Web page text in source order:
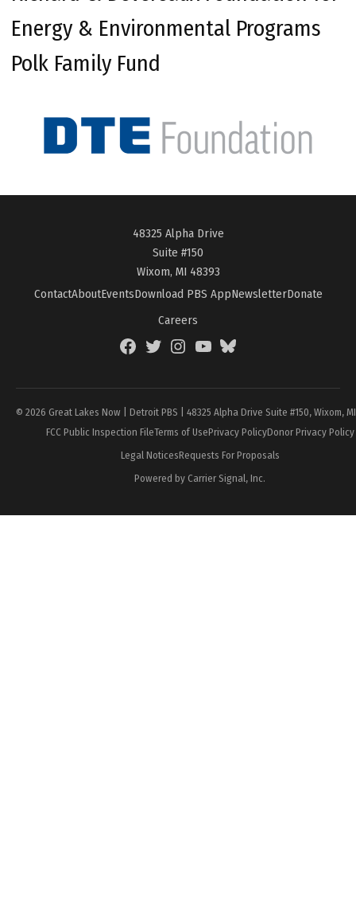
Energy & Environmental Programs
Polk Family Fund
48325 Alpha Drive
Suite #150
Wixom, MI 48393
ContactAboutEventsDownload PBS AppNewsletterDonate
Careers
FacebookTwitterInstagramYouTubeBlueSky
© 2026 Great Lakes Now | Detroit PBS | 48325 Alpha Drive Suite #150, Wixom,
FCC Public Inspection FileTerms of UsePrivacy PolicyDonor Privacy Policy
Legal NoticesRequests For Proposals
Powered by Carrier Signal, Inc.